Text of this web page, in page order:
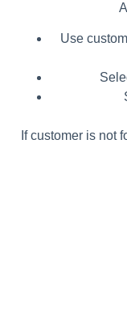
Use
If customer is not